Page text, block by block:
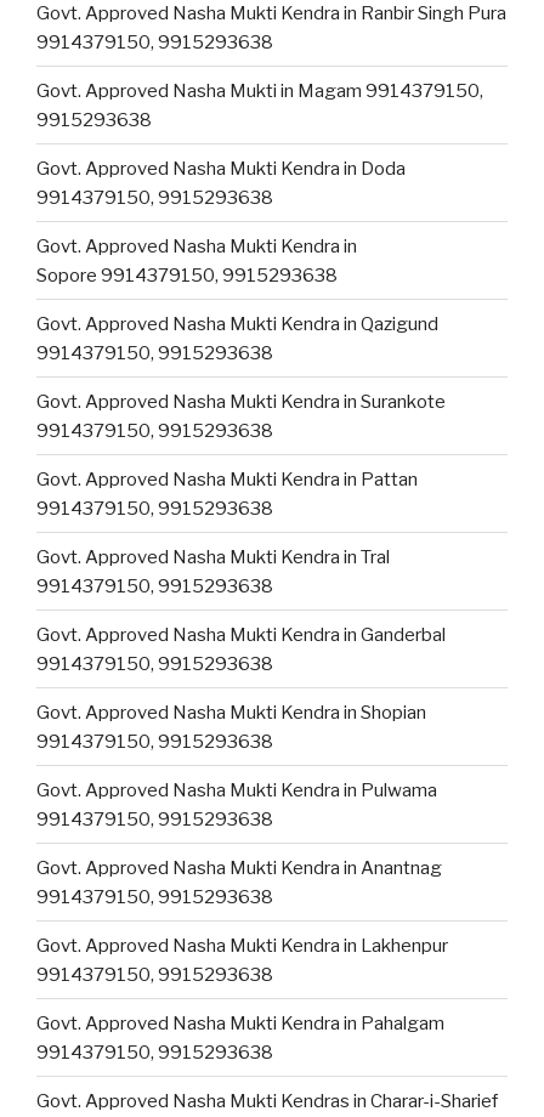
Govt. Approved Nasha Mukti Kendra in Ranbir Singh Pura
9914379150, 9915293638
Govt. Approved Nasha Mukti in Magam 9914379150,
9915293638
Govt. Approved Nasha Mukti Kendra in Doda
9914379150, 9915293638
Govt. Approved Nasha Mukti Kendra in
Sopore 9914379150, 9915293638
Govt. Approved Nasha Mukti Kendra in Qazigund
9914379150, 9915293638
Govt. Approved Nasha Mukti Kendra in Surankote
9914379150, 9915293638
Govt. Approved Nasha Mukti Kendra in Pattan
9914379150, 9915293638
Govt. Approved Nasha Mukti Kendra in Tral
9914379150, 9915293638
Govt. Approved Nasha Mukti Kendra in Ganderbal
9914379150, 9915293638
Govt. Approved Nasha Mukti Kendra in Shopian
9914379150, 9915293638
Govt. Approved Nasha Mukti Kendra in Pulwama
9914379150, 9915293638
Govt. Approved Nasha Mukti Kendra in Anantnag
9914379150, 9915293638
Govt. Approved Nasha Mukti Kendra in Lakhenpur
9914379150, 9915293638
Govt. Approved Nasha Mukti Kendra in Pahalgam
9914379150, 9915293638
Govt. Approved Nasha Mukti Kendras in Charar-i-Sharief